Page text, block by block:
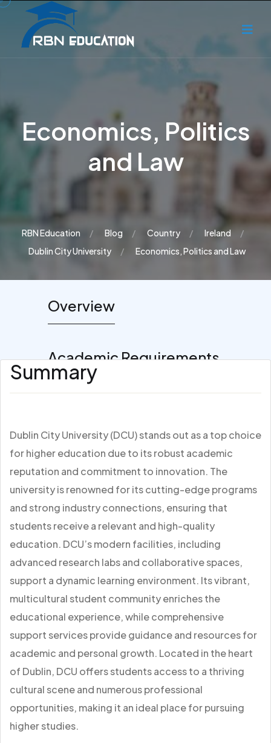
Economics, Politics
and Law
RBN Education Blog Country
Ireland
Dublin City University
Economics, Politics and Law
Overview
Academic Requirements
Summary
Dublin City University (DCU) stands out as a top choice
for higher education due to its robust academic
reputation and commitment to innovation. The
university is renowned for its cutting-edge programs
and strong industry connections, ensuring that
students receive a relevant and high-quality
education. DCU’s modern facilities, including
advanced research labs and collaborative spaces,
support a dynamic learning environment. Its vibrant,
multicultural student community enriches the
educational experience, while comprehensive
support services provide guidance and resources for
academic and personal growth. Located in the heart
of Dublin, DCU offers students access to a thriving
cultural scene and numerous professional
opportunities, making it an ideal place for pursuing
higher studies.